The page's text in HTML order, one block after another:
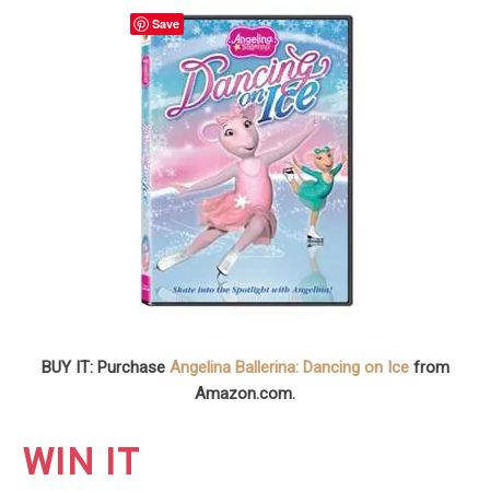
BUY IT: Purchase Angelina Ballerina: Dancing on Icefrom
Amazon.com.
WIN IT
Save